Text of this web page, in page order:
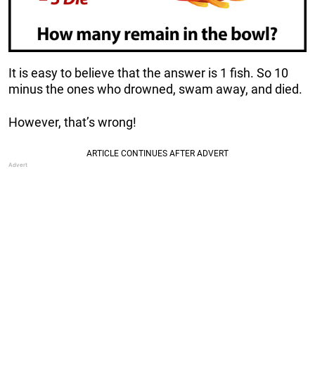
It is easy to believe that the answer is 1 fish. So 10
minus the ones who drowned, swam away, and died.
However, that’s wrong!